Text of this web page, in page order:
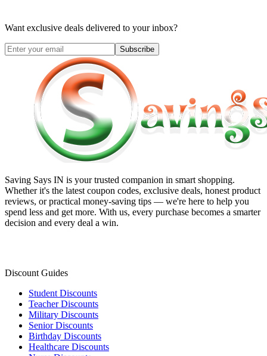
Want exclusive deals delivered to your inbox?
Subscribe
Saving Says IN is your trusted companion in smart shopping.
Whether it's the latest coupon codes, exclusive deals, honest product
reviews, or practical money-saving tips — we're here to help you
spend less and get more. With us, every purchase becomes a smarter
decision and every deal a win.
Discount Guides
Student Discounts
Teacher Discounts
Military Discounts
Senior Discounts
Birthday Discounts
Healthcare Discounts